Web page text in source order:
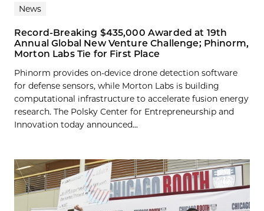
News
Record-Breaking $435,000 Awarded at 19th
Annual Global New Venture Challenge; Phinorm,
Morton Labs Tie for First Place
Phinorm provides on-device drone detection software
for defense sensors, while Morton Labs is building
computational infrastructure to accelerate fusion energy
research. The Polsky Center for Entrepreneurship and
Innovation today announced...